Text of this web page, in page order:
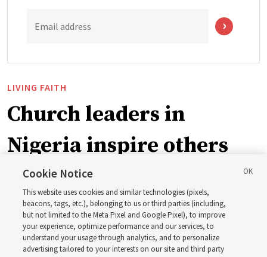
Email address
LIVING FAITH
Church leaders in
Nigeria inspire others
through BYU–Pathway
Worldwide enrollment
‘If Bishop can do it, I can do it too’
Cookie Notice
This website uses cookies and similar technologies (pixels,
beacons, tags, etc.), belonging to us or third parties (including,
but not limited to the Meta Pixel and Google Pixel), to improve
your experience, optimize performance and our services, to
understand your usage through analytics, and to personalize
advertising tailored to your interests on our site and third party